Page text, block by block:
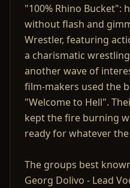
"100% Rhino Bucket":
without flash and
Wrestler, featuring
a charismatic
another wave of
film-makers used the
"Welcome to Hell".
kept the fire burning
ready for whatever
The groups best
Georg Dolivo - Lead